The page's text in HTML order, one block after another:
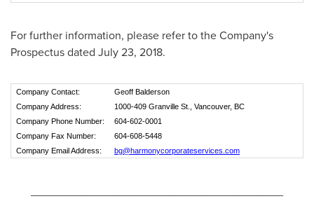
For further information, please refer to the Company's
Prospectus dated July 23, 2018.
Company Contact:
Geoff Balderson
Company Address:
1000-409 Granville St., Vancouver, BC
Company Phone Number:
604-602-0001
Company Fax Number:
604-608-5448
Company Email Address:
bg@harmonycorporateservices.com